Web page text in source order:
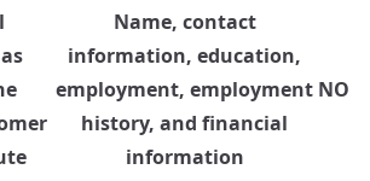
Name, contact
information, education,
employment, employment
history, and financial
information
NO